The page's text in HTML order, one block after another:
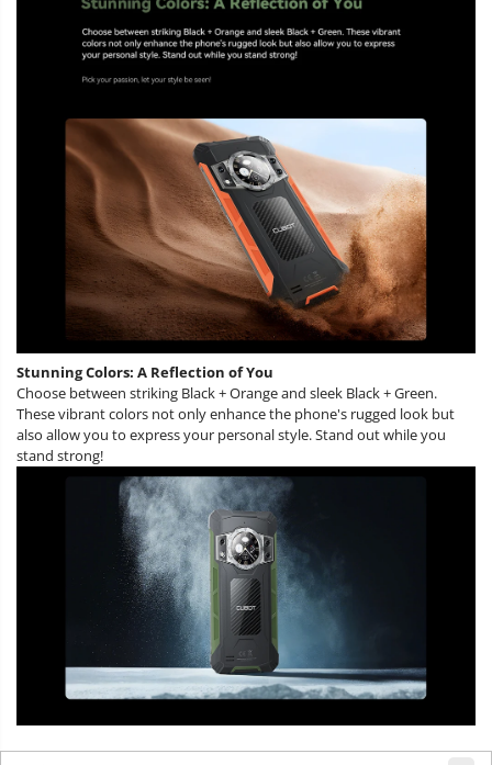
Stunning Colors: A Reflection of You
Choose between striking Black + Orange and sleek Black + Green.
These vibrant colors not only enhance the phone's rugged look but
also allow you to express your personal style. Stand out while you
stand strong!